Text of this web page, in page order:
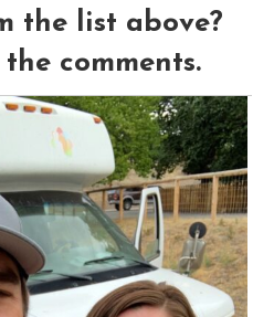
the list above?
comments.